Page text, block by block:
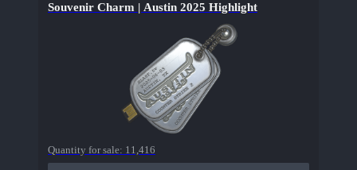
Souvenir Charm | Austin 2025 Highlight
Quantity for sale: 11,416